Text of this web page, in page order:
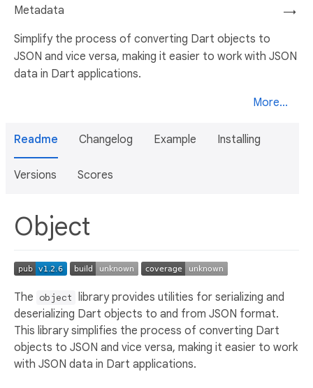
→
Metadata
Simplify the process of converting Dart objects to
JSON and vice versa, making it easier to work with JSON
data in Dart applications.
More...
Readme Changelog Example Installing
Versions Scores
Object
The object
library provides utilities for serializing and
deserializing Dart objects to and from JSON format.
This library simplifies the process of converting Dart
objects to JSON and vice versa, making it easier to work
with JSON data in Dart applications.